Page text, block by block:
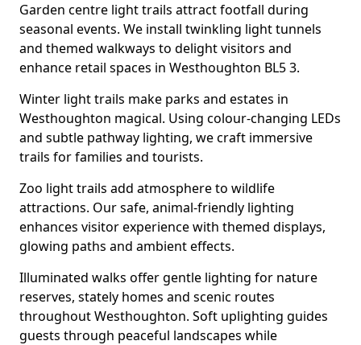
Garden centre light trails attract footfall during
seasonal events. We install twinkling light tunnels
and themed walkways to delight visitors and
enhance retail spaces in Westhoughton BL5 3.
Winter light trails make parks and estates in
Westhoughton magical. Using colour-changing LEDs
and subtle pathway lighting, we craft immersive
trails for families and tourists.
Zoo light trails add atmosphere to wildlife
attractions. Our safe, animal-friendly lighting
enhances visitor experience with themed displays,
glowing paths and ambient effects.
Illuminated walks offer gentle lighting for nature
reserves, stately homes and scenic routes
throughout Westhoughton. Soft uplighting guides
guests through peaceful landscapes while